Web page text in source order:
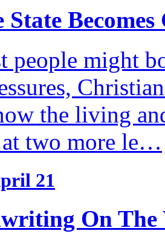
State
people might
the living
two more le…
21
On The